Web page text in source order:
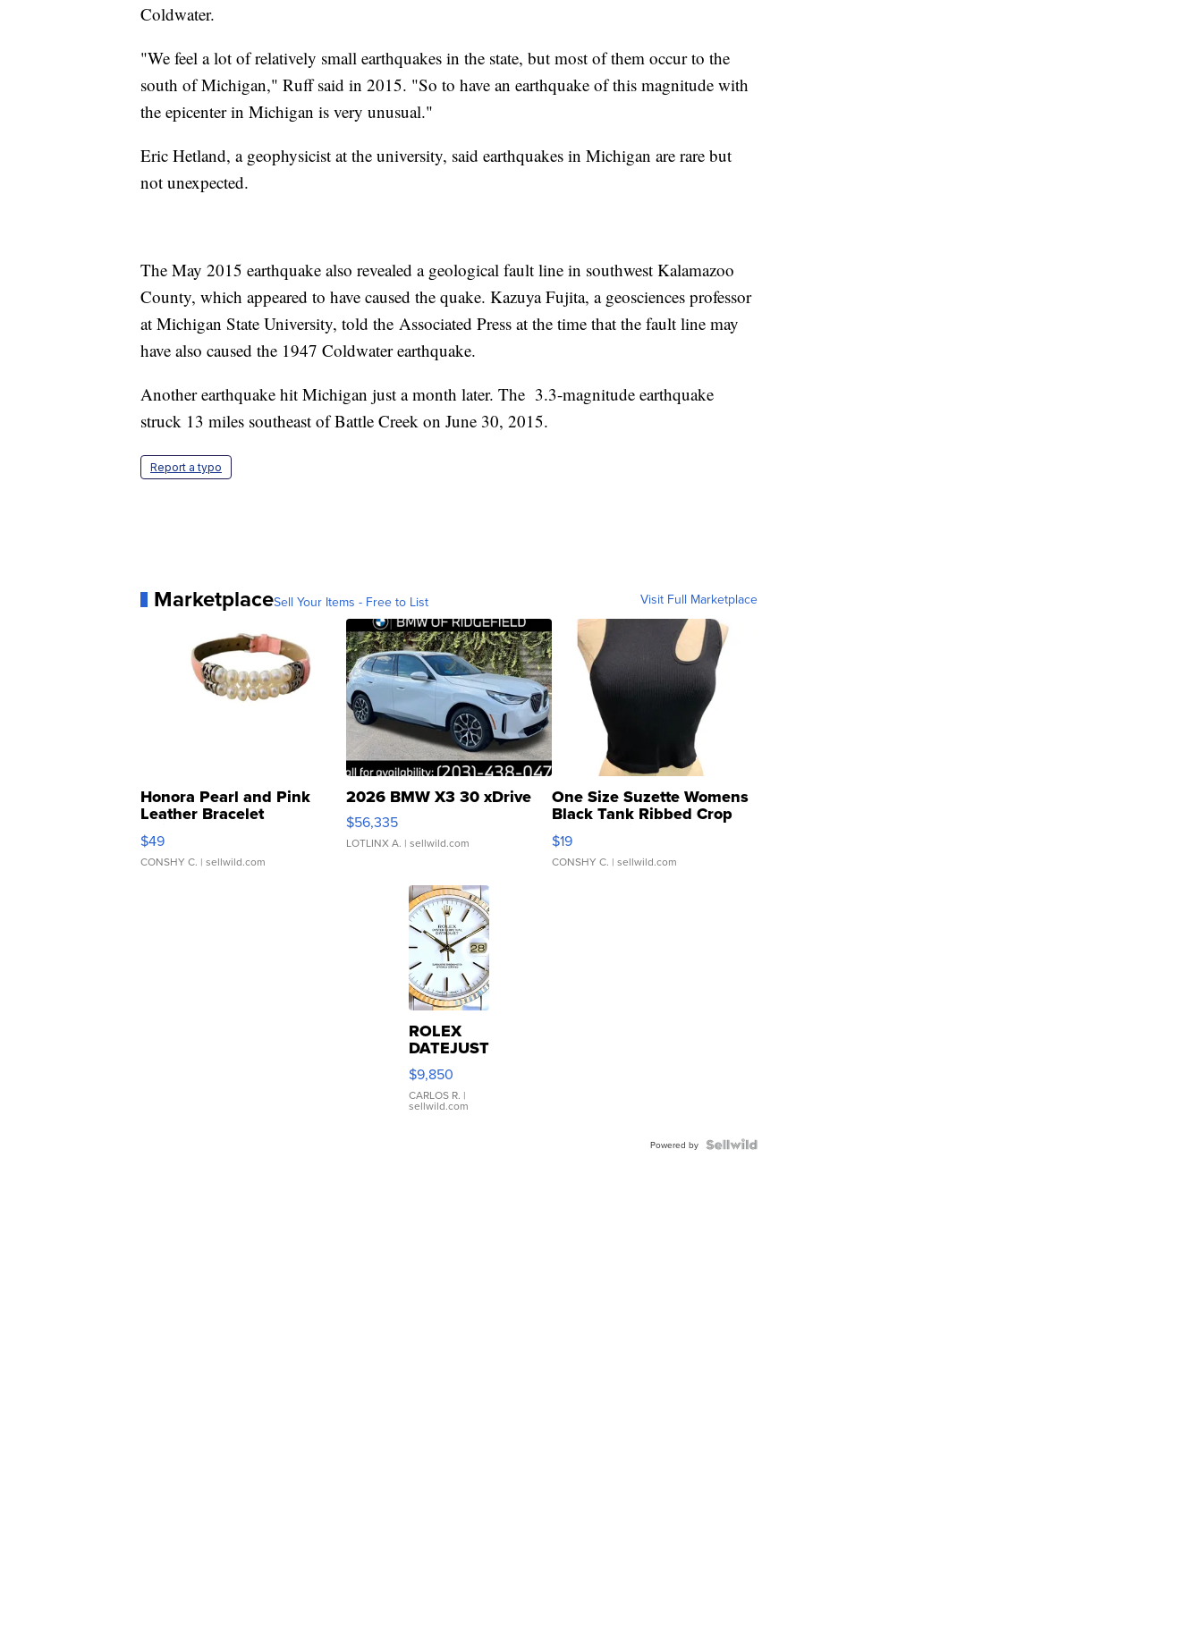
Coldwater.
"We feel a lot of relatively small earthquakes in the state, but most of them occur to the
south of Michigan," Ruff said in 2015. "So to have an earthquake of this magnitude with
the epicenter in Michigan is very unusual."
Eric Hetland, a geophysicist at the university, said earthquakes in Michigan are rare but
not unexpected.
The May 2015 earthquake also revealed a geological fault line in southwest Kalamazoo
County, which appeared to have caused the quake. Kazuya Fujita, a geosciences professor
at Michigan State University, told the Associated Press at the time that the fault line may
have also caused the 1947 Coldwater earthquake.
Another earthquake hit Michigan just a month later. The 3.3-magnitude earthquake
struck 13 miles southeast of Battle Creek on June 30, 2015.
Report a typo
MarketplaceSell Your Items - Free to List Visit Full Marketplace
Honora Pearl and Pink
Leather Bracelet
Adjustable Buckle Clo...
$49
CONSHY C. | sellwild.com
2026 BMW X3 30 xDrive
$56,335
LOTLINX A. | sellwild.com
One Size Suzette Womens
Black Tank Ribbed Crop
Asymmetrical ...
$19
CONSHY C. | sellwild.com
ROLEX
DATEJUST
16233
WHITE
DIAL
FLUTED
$9,850
CARLOS R. |
sellwild.com
Powered by